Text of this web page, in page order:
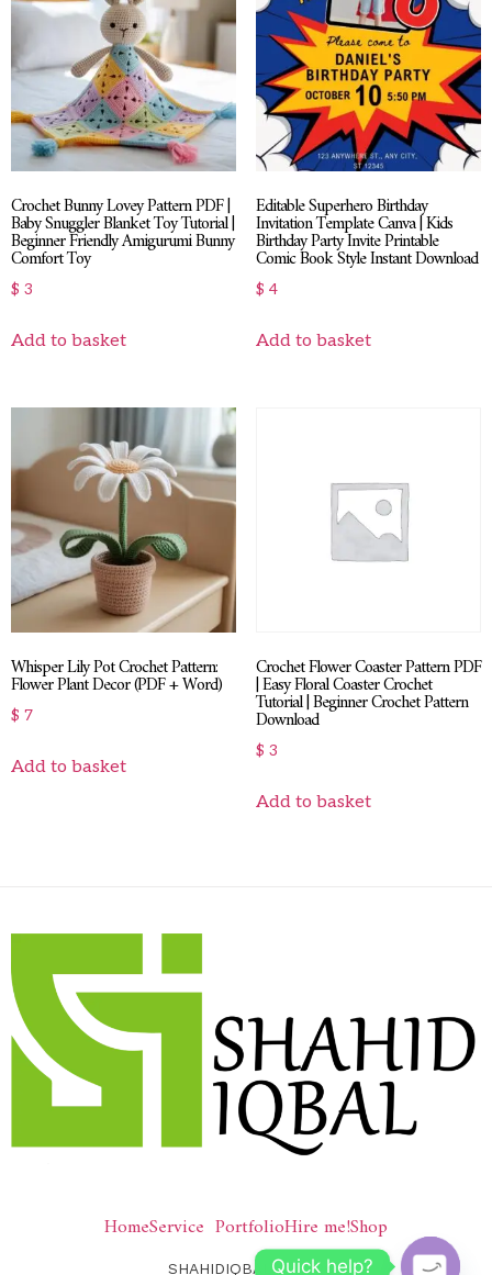
Crochet Bunny Lovey Pattern PDF |
Baby Snuggler Blanket Toy Tutorial |
Beginner Friendly Amigurumi Bunny
Comfort Toy
$ 3
Add to basket
Editable Superhero Birthday
Invitation Template Canva | Kids
Birthday Party Invite Printable
Comic Book Style Instant Download
$ 4
Add to basket
Whisper Lily Pot Crochet Pattern:
Flower Plant Decor (PDF + Word)
$ 7
Add to basket
Crochet Flower Coaster Pattern PDF
| Easy Floral Coaster Crochet
Tutorial | Beginner Crochet Pattern
Download
$ 3
Add to basket
HomeService PortfolioHire me!Shop
SHAHIDIQBAL © 2026
Quick help?